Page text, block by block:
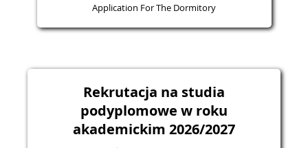
Application For The Dormitory
Rekrutacja na studia
podyplomowe w roku
akademickim 2026/2027